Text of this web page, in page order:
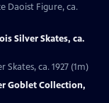
Daoist Figure, ca.
Silver Skates, ca.
Skates, ca. 1927 (1m)
Goblet Collection,